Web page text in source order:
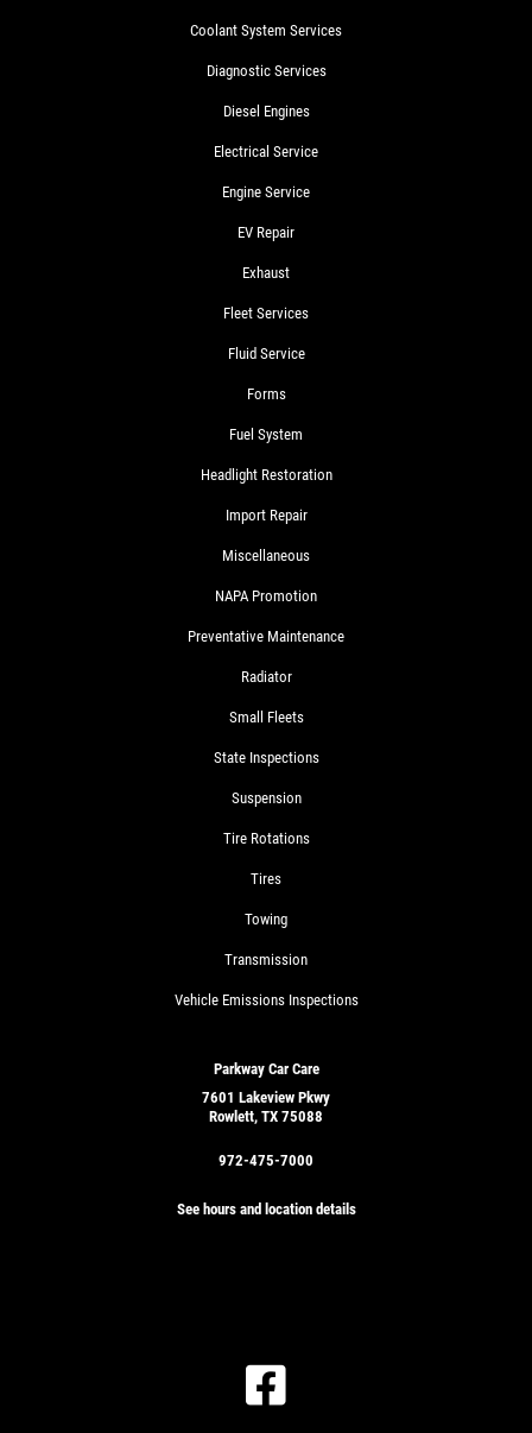
Coolant System Services
Diagnostic Services
Diesel Engines
Electrical Service
Engine Service
EV Repair
Exhaust
Fleet Services
Fluid Service
Forms
Fuel System
Headlight Restoration
Import Repair
Miscellaneous
NAPA Promotion
Preventative Maintenance
Radiator
Small Fleets
State Inspections
Suspension
Tire Rotations
Tires
Towing
Transmission
Vehicle Emissions Inspections
Parkway Car Care
7601 Lakeview Pkwy
Rowlett, TX 75088
972-475-7000
See hours and location details